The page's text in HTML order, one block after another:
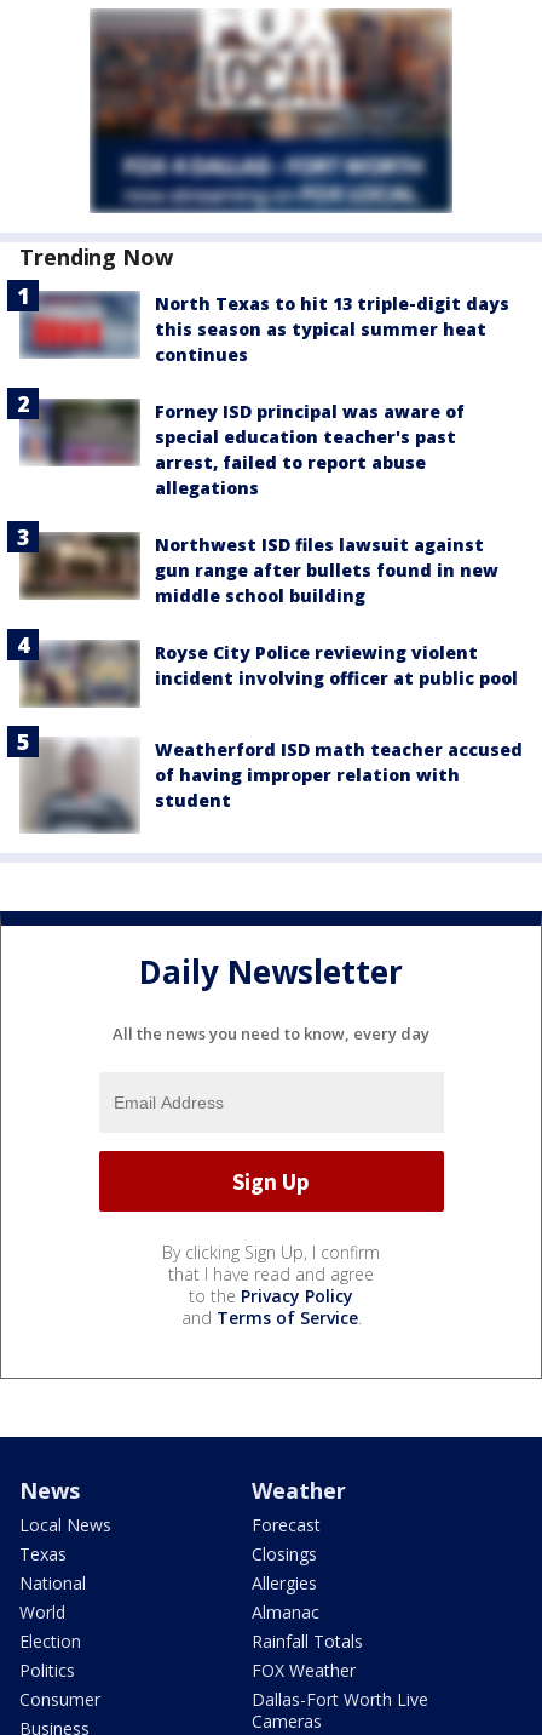
Trending Now
North Texas to hit 13 triple-digit days
this season as typical summer heat
continues
Forney ISD principal was aware of
special education teacher's past
arrest, failed to report abuse
allegations
Northwest ISD files lawsuit against
gun range after bullets found in new
middle school building
Royse City Police reviewing violent
incident involving officer at public pool
Weatherford ISD math teacher accused
of having improper relation with
student
Daily Newsletter
All the news you need to know, every day
By clicking Sign Up, I confirm
that I have read and agree
to the Privacy Policy
and Terms of Service.
News
Local News
Texas
National
World
Election
Politics
Consumer
Business
Weather
Forecast
Closings
Allergies
Almanac
Rainfall Totals
FOX Weather
Dallas-Fort Worth Live
Cameras